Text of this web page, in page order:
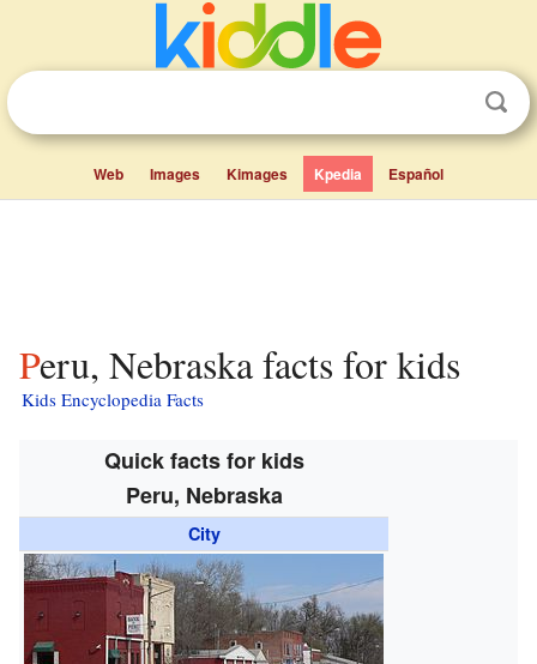
Web Images Kimages Kpedia Español
Peru, Nebraska facts for kids
Kids Encyclopedia Facts
Quick facts for kids
Peru, Nebraska
City